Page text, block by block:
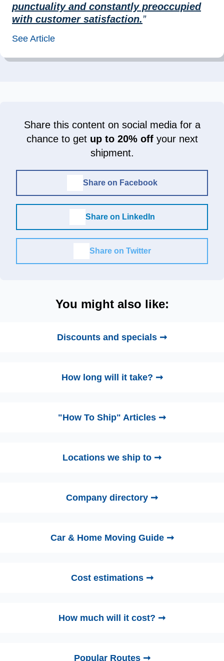
punctuality and constantly preoccupied
with customer satisfaction.”
See Article
Share this content on social media for a
chance to get up to 20% offyour next
shipment.
Share on Facebook
Share on LinkedIn
Share on Twitter
You might also like:
Discounts and specials ➞
How long will it take? ➞
"How To Ship" Articles ➞
Locations we ship to ➞
Company directory ➞
Car & Home Moving Guide ➞
Cost estimations ➞
How much will it cost? ➞
Popular Routes ➞